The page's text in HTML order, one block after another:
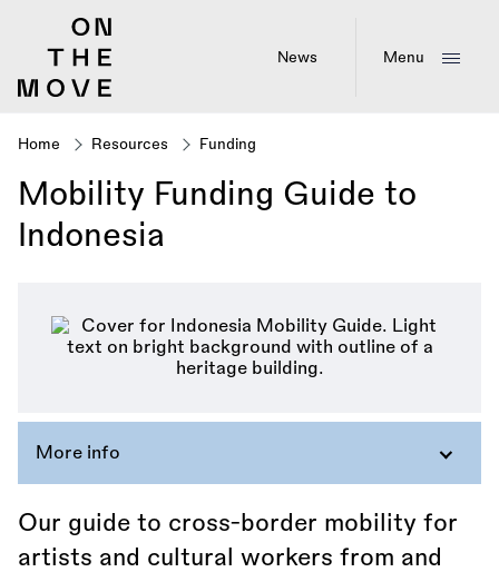
News Menu
Breadcrumb
Home Resources Funding
Mobility Funding Guide to
Indonesia
More info
Our guide to cross-border mobility for
artists and cultural workers from and